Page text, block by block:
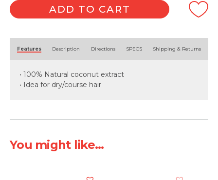
quantityADD TO CART
Features Description Directions SPECS Shipping & Returns
• 100% Natural coconut extract
• Idea for dry/course hair
You might like...